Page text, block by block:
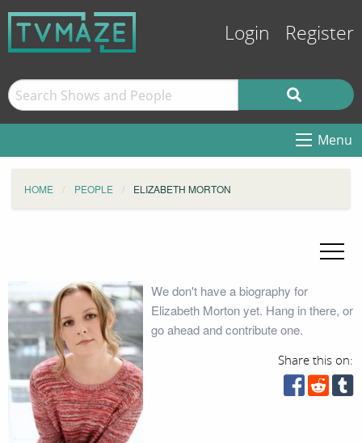
Login Register
Menu
HOME PEOPLE ELIZABETH MORTON
We don't have a biography for
Elizabeth Morton yet. Hang in there, or
go ahead and contribute one.
Share this on: